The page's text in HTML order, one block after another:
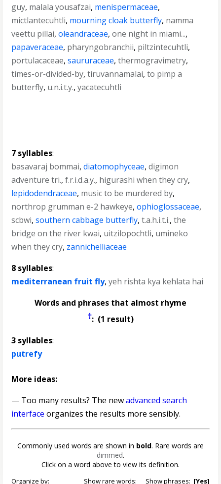
guy, malala yousafzai, menispermaceae,
mictlantecuhtli, mourning cloak butterfly, namma
veettu pillai,oleandraceae,one night in miami...,
papaveraceae, pharyngobranchii, piltzintecuhtli,
portulacaceae,saururaceae,thermogravimetry,
times-or-divided-by,tiruvannamalai,to pimp a
butterfly, u.n.i.t.y.,yacatecuhtli
7 syllables:
basavaraj bommai,diatomophyceae,digimon
adventure tri.,f.r.i.d.a.y., higurashi when they cry,
lepidodendraceae, music to be murdered by,
northrop grumman e-2 hawkeye,ophioglossaceae,
scbwi,southern cabbage butterfly,t.a.h.i.t.i.,the
bridge on the river kwai, uitzilopochtli, umineko
when they cry, zannichelliaceae
8 syllables:
mediterranean fruit fly,yeh rishta kya kehlata hai
Words and phrases that almost rhyme
†: (1 result)
3 syllables:
putrefy
More ideas:
— Too many results? The newadvanced search
interface organizes the results more sensibly.
Commonly used words are shown in bold. Rare words are
dimmed.
Click on a word above to view its definition.
Organize by: Show rare words: Show phrases: [Yes]